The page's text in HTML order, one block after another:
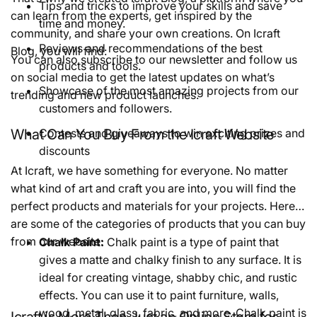
can learn from the experts, get inspired by the
community, and share your own creations. On Icraft
Blog, you will find:
Tips and tricks to improve your skills and save
time and money.
Reviews and recommendations of the best
products and tools.
Showcase of the most amazing projects from our
customers and followers.
Contests and giveaways to win exciting prizes and
discounts
You can also subscribe to our newsletter and follow us
on social media to get the latest updates on what’s
trending and new product launches.
What Can You Buy From the Icraft Website
At Icraft, we have something for everyone. No matter
what kind of art and craft you are into, you will find the
perfect products and materials for your projects. Here
are some of the categories of products that you can buy
from our website:
Chalk Paint: Chalk paint is a type of paint that
gives a matte and chalky finish to any surface. It is
ideal for creating vintage, shabby chic, and rustic
effects. You can use it to paint furniture, walls,
wood, metal, glass, fabric, and more. Chalk paint is